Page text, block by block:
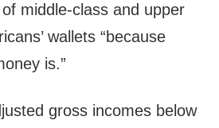
middle-class and upper
wallets “because
is.”
gross incomes below